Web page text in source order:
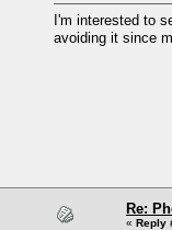
I'm interested to
avoiding it since
Re:
« Reply